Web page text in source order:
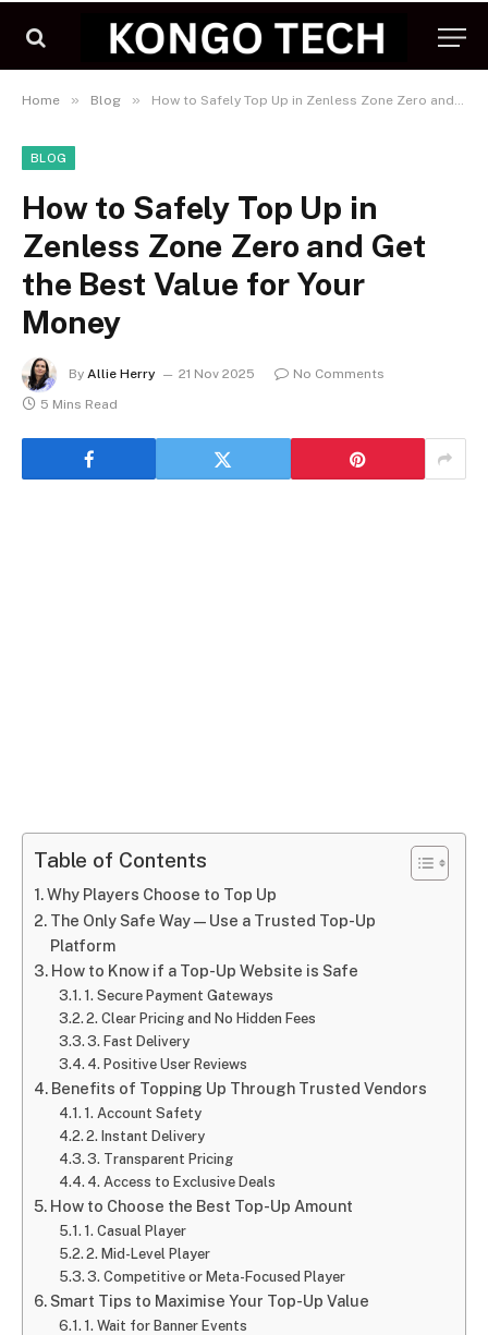
Home » Blog » How to Safely Top Up in Zenless Zone Zero and Get the Best Value for Your Money
BLOG
How to Safely Top Up in
Zenless Zone Zero and Get
the Best Value for Your
Money
By Allie Herry 21 Nov 2025
No Comments
5 Mins Read
Table of Contents
Why Players Choose to Top Up
The Only Safe Way — Use a Trusted Top-Up
Platform
How to Know if a Top-Up Website is Safe
1. Secure Payment Gateways
2. Clear Pricing and No Hidden Fees
3. Fast Delivery
4. Positive User Reviews
Benefits of Topping Up Through Trusted Vendors
1. Account Safety
2. Instant Delivery
3. Transparent Pricing
4. Access to Exclusive Deals
How to Choose the Best Top-Up Amount
1. Casual Player
2. Mid-Level Player
3. Competitive or Meta-Focused Player
Smart Tips to Maximise Your Top-Up Value
1. Wait for Banner Events